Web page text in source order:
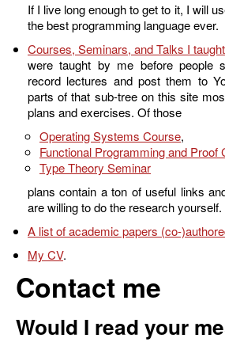
If I live long enough to get to it, I will
the best programming language ever.
Courses, Seminars, and Talks I
were taught by me before people
record lectures and post them to
parts of that sub-tree on this site
plans and exercises. Of those
Operating Systems Course,
Functional Programming and Proof
Type Theory Seminar
plans contain a ton of useful links
are willing to do the research yourself.
A list of academic papers (co-
My CV.
Contact me
Would I read your